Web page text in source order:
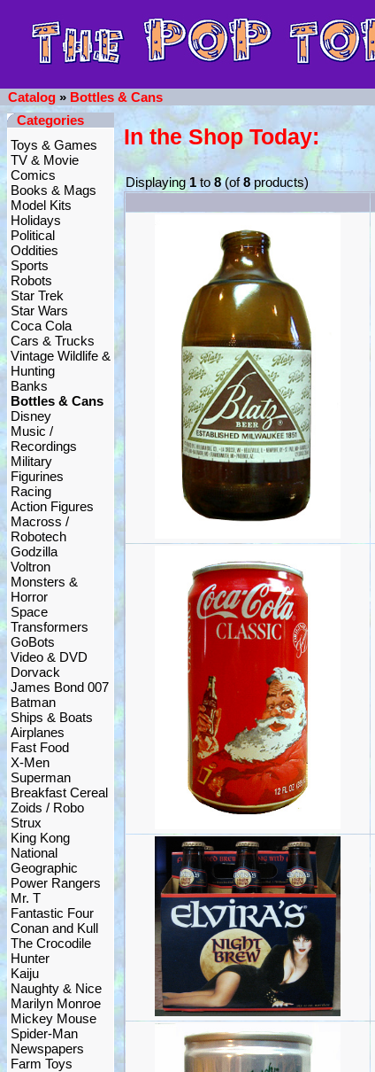
Catalog » Bottles & Cans
Categories
Toys & Games
TV & Movie
Comics
Books & Mags
Model Kits
Holidays
Political
Oddities
Sports
Robots
Star Trek
Star Wars
Coca Cola
Cars & Trucks
Vintage Wildlife &
Hunting
Banks
Bottles & Cans
Disney
Music /
Recordings
Military
Figurines
Racing
Action Figures
Macross /
Robotech
Godzilla
Voltron
Monsters &
Horror
Space
Transformers
GoBots
Video & DVD
Dorvack
James Bond 007
Batman
Ships & Boats
Airplanes
Fast Food
X-Men
Superman
Breakfast Cereal
Zoids / Robo
Strux
King Kong
National
Geographic
Power Rangers
Mr. T
Fantastic Four
Conan and Kull
The Crocodile
Hunter
Kaiju
Naughty & Nice
Marilyn Monroe
Mickey Mouse
Spider-Man
Newspapers
Farm Toys
In the Shop Today:
Displaying1to8(of8products)